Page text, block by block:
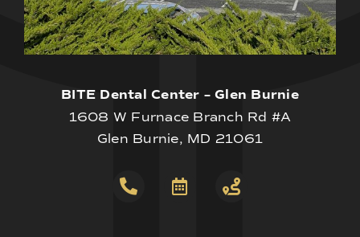
BITE Dental Center – Glen Burnie
1608 W Furnace Branch Rd #A
Glen Burnie, MD 21061